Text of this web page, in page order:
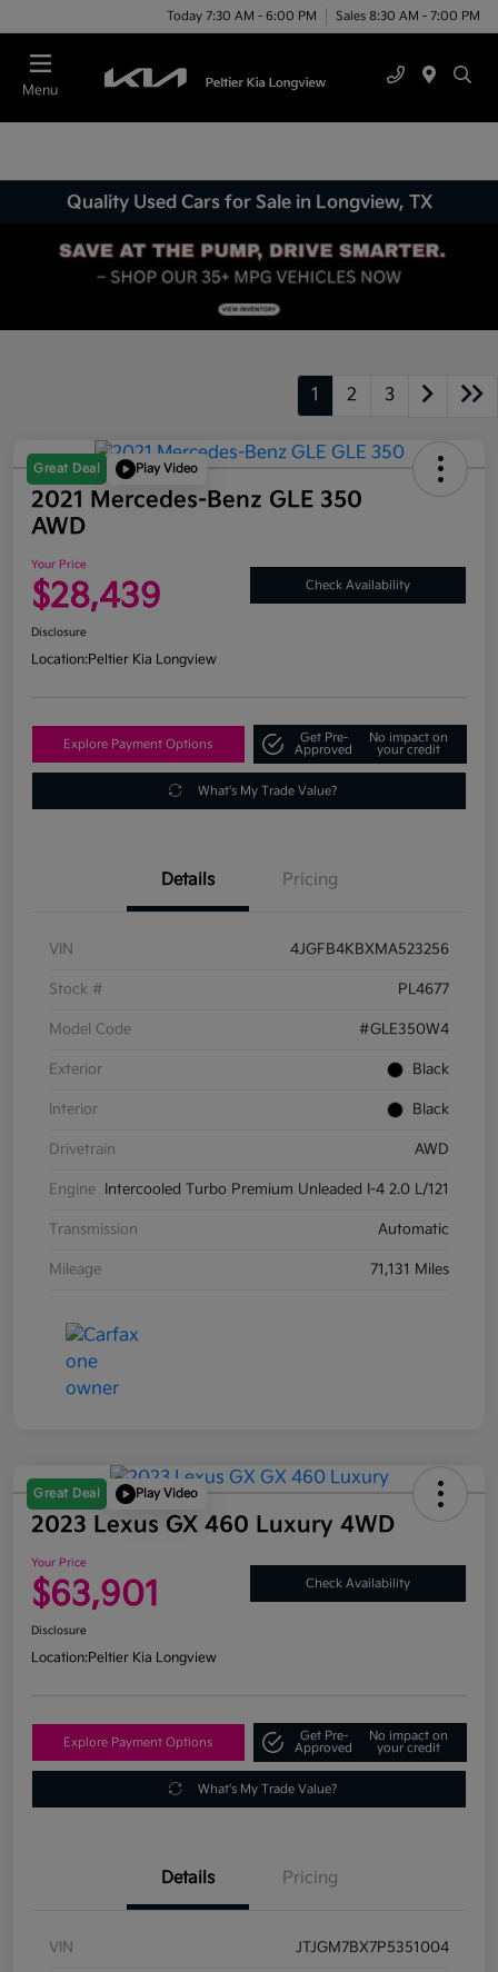
Today 7:30 AM - 6:00 PM Sales 8:30 AM - 7:00 PM
Menu
Quality Used Cars for Sale in Longview, TX
1 2 3
Great Deal Play Video
2021 Mercedes-Benz GLE 350
AWD
Your Price
$28,439 Check Availability
Disclosure
Location:Peltier Kia Longview
Explore Payment Options
Get Pre-
Approved
No impact on
your credit
What's My Trade Value?
Details Pricing
VIN 4JGFB4KBXMA523256
Stock # PL4677
Model Code #GLE350W4
Exterior Black
Interior Black
Drivetrain AWD
Engine Intercooled Turbo Premium Unleaded I-4 2.0 L/121
Transmission Automatic
Mileage 71,131 Miles
Great Deal Play Video
2023 Lexus GX 460 Luxury 4WD
Your Price
$63,901 Check Availability
Disclosure
Location:Peltier Kia Longview
Explore Payment Options
Get Pre-
Approved
No impact on
your credit
What's My Trade Value?
Details Pricing
VIN JTJGM7BX7P5351004